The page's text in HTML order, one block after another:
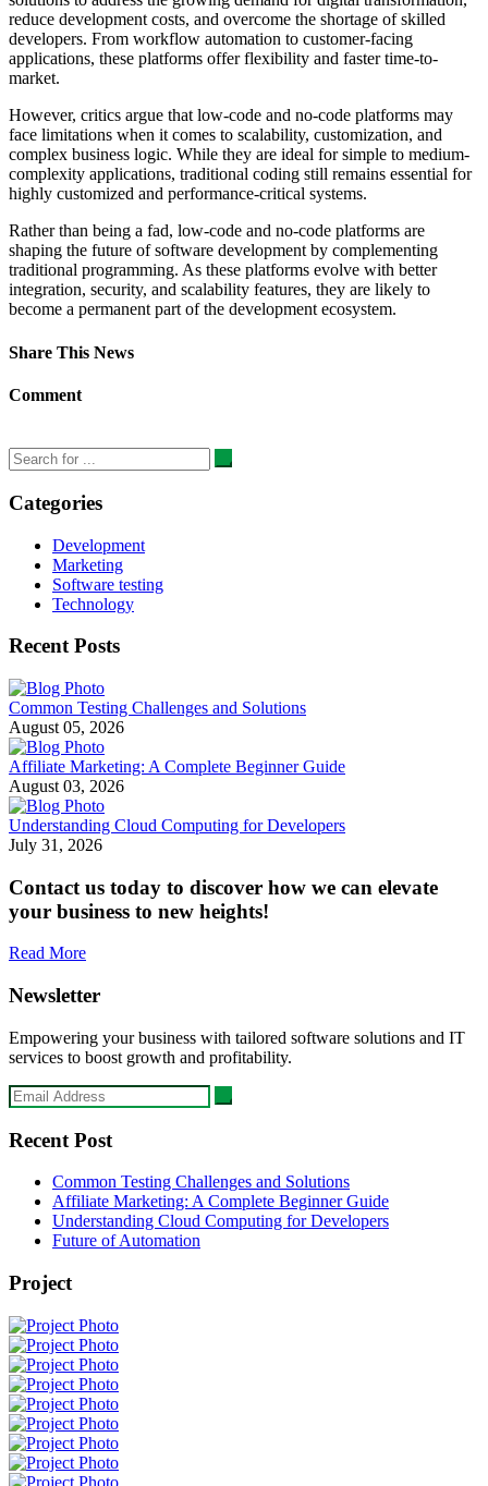
reduce development costs, and overcome the shortage of skilled
developers. From workflow automation to customer-facing
applications, these platforms offer flexibility and faster time-to-
market.
However, critics argue that low-code and no-code platforms may
face limitations when it comes to scalability, customization, and
complex business logic. While they are ideal for simple to medium-
complexity applications, traditional coding still remains essential for
highly customized and performance-critical systems.
Rather than being a fad, low-code and no-code platforms are
shaping the future of software development by complementing
traditional programming. As these platforms evolve with better
integration, security, and scalability features, they are likely to
become a permanent part of the development ecosystem.
Share This News
Comment
Categories
Development
Marketing
Software testing
Technology
Recent Posts
Common Testing Challenges and Solutions
August 05, 2026
Affiliate Marketing: A Complete Beginner Guide
August 03, 2026
Understanding Cloud Computing for Developers
July 31, 2026
Contact us today to discover how we can elevate
your business to new heights!
Read More
Newsletter
Empowering your business with tailored software solutions and IT
services to boost growth and profitability.
Recent Post
Common Testing Challenges and Solutions
Affiliate Marketing: A Complete Beginner Guide
Understanding Cloud Computing for Developers
Future of Automation
Project